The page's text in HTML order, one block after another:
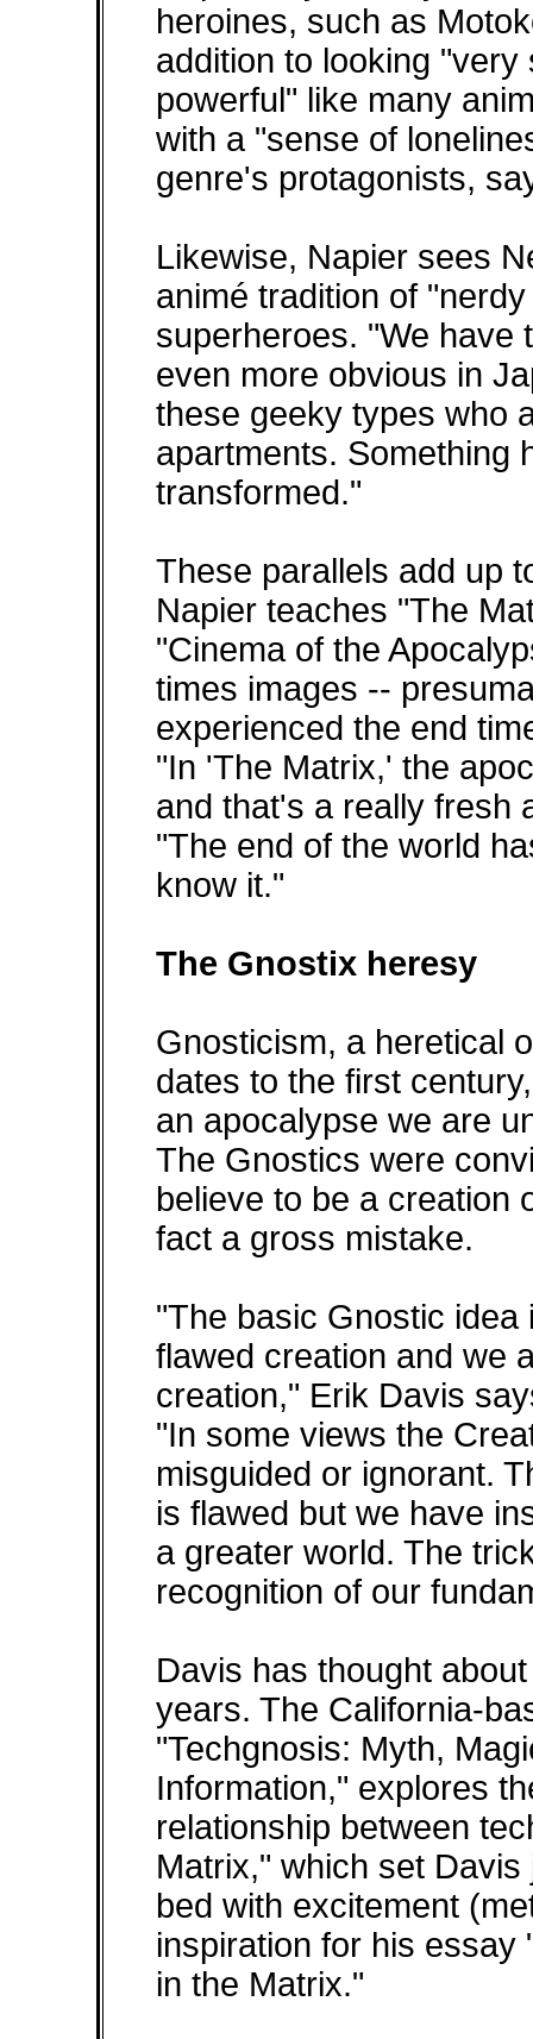
heroines, such as
addition to looking
powerful" like many
with a "sense of
genre's protagonists,
Likewise, Napier sees
animé tradition of
superheroes. "We have
even more obvious in
these geeky types who
apartments. Something
transformed."
These parallels add up
Napier teaches "The
"Cinema of the
times images --
experienced the end
"In 'The Matrix,' the
and that's a really fresh
"The end of the world
know it."
The Gnostix heresy
Gnosticism, a heretical
dates to the first
an apocalypse we are
The Gnostics were
believe to be a creation
fact a gross mistake.
"The basic Gnostic
flawed creation and we
creation," Erik Davis
"In some views the
misguided or ignorant.
is flawed but we have
a greater world. The
recognition of our
Davis has thought
years. The California-
"Techgnosis: Myth,
Information," explores
relationship between
Matrix," which set
bed with excitement
inspiration for his essay
in the Matrix."